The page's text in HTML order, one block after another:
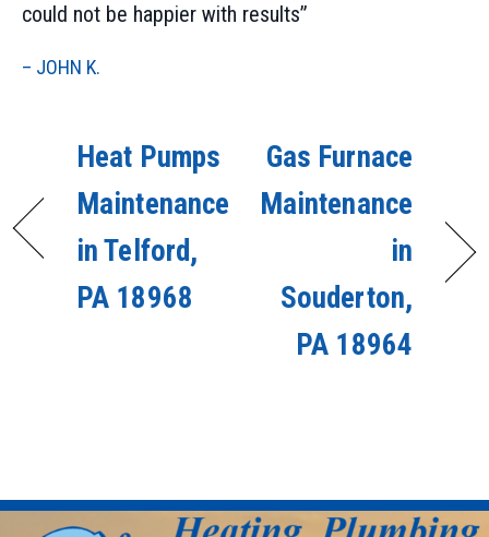
could not be happier with results”
– JOHN K.
Heat Pumps
Maintenance
in Telford,
PA 18968
Gas Furnace
Maintenance
in
Souderton,
PA 18964